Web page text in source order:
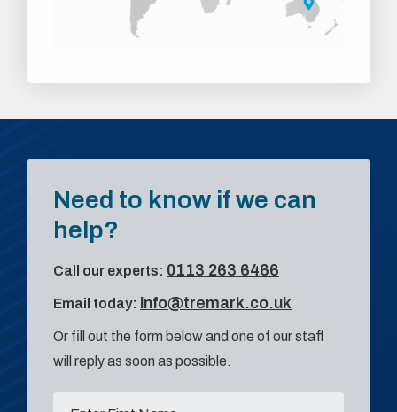
Need to know if we can
help?
Call our experts: 0113 263 6466
Email today: info@tremark.co.uk
Or fill out the form below and one of our staff
will reply as soon as possible.